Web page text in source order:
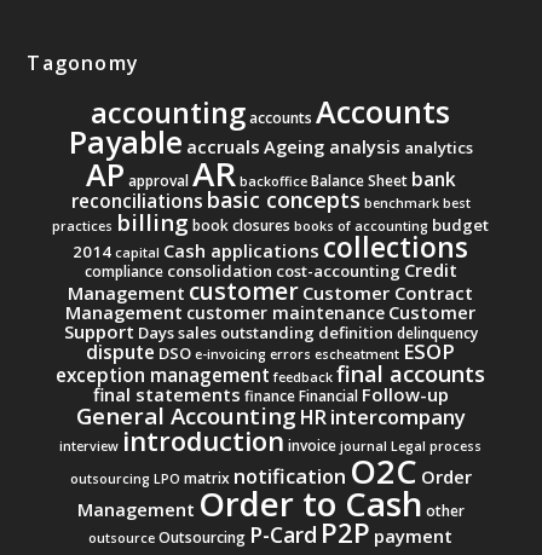
Tagonomy
accounting accounts Accounts
Payable accruals Ageing analysis analytics
AP approvalAR backoffice Balance Sheet bank
reconciliations basic concepts benchmark best
practices billing book closures books of accounting budget
2014 capital Cash applications collections
compliance consolidation cost-accounting Credit
Management customer Customer Contract
Management customer maintenance Customer
Support Days sales outstanding definition delinquency
dispute DSO e-invoicing errors escheatment ESOP
exception management feedback final accounts
final statements financeFinancial Follow-up
General Accounting HRintercompany
interview introductioninvoice journal Legal process
outsourcing LPO matrix notification O2C Order
Management Order to Cash other
outsource Outsourcing P-Card P2P payment